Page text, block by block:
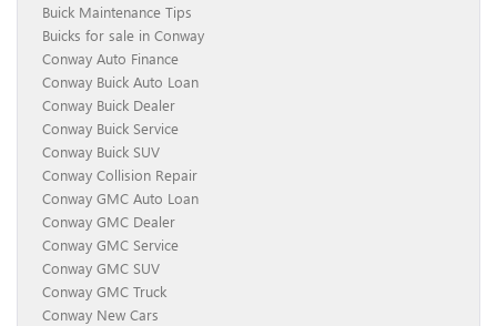
Buick Maintenance Tips
Buicks for sale in Conway
Conway Auto Finance
Conway Buick Auto Loan
Conway Buick Dealer
Conway Buick Service
Conway Buick SUV
Conway Collision Repair
Conway GMC Auto Loan
Conway GMC Dealer
Conway GMC Service
Conway GMC SUV
Conway GMC Truck
Conway New Cars